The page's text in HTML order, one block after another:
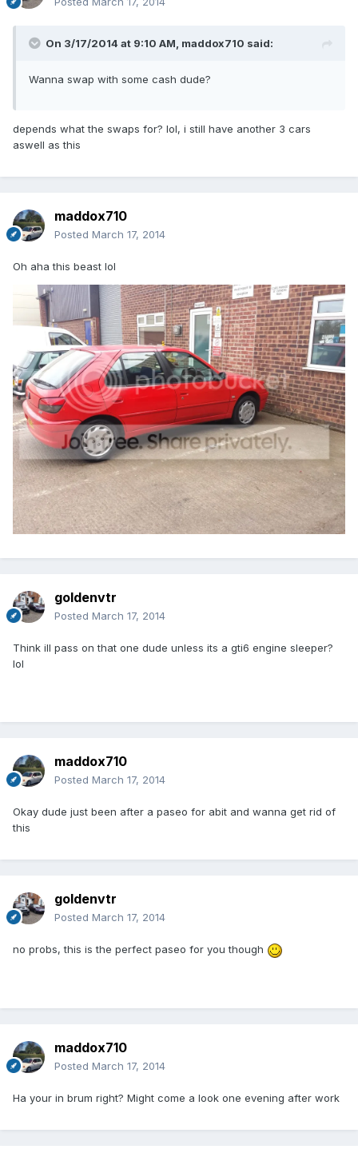
On 3/17/2014 at 9:10 AM, maddox710 said:
Wanna swap with some cash dude?
depends what the swaps for? lol, i still have another 3 cars
aswell as this
maddox710
Posted March 17, 2014
Oh aha this beast lol
goldenvtr
Posted March 17, 2014
Think ill pass on that one dude unless its a gti6 engine sleeper?
lol
maddox710
Posted March 17, 2014
Okay dude just been after a paseo for abit and wanna get rid of
this
goldenvtr
Posted March 17, 2014
no probs, this is the perfect paseo for you though
maddox710
Posted March 17, 2014
Ha your in brum right? Might come a look one evening after work